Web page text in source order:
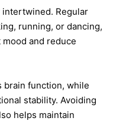
intertwined. Regular
running, or dancing,
and reduce
brain function, while
stability. Avoiding
helps maintain